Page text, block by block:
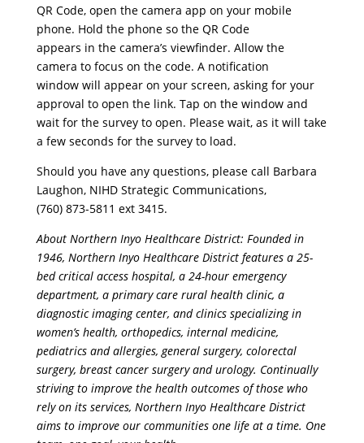
QR Code, open the camera app on your mobile
phone. Hold the phone so the QR Code
appears in the camera’s viewfinder. Allow the
camera to focus on the code. A notification
window will appear on your screen, asking for your
approval to open the link. Tap on the window and
wait for the survey to open. Please wait, as it will take
a few seconds for the survey to load.
Should you have any questions, please call Barbara
Laughon, NIHD Strategic Communications,
(760) 873-5811 ext 3415.
About Northern Inyo Healthcare District: Founded in
1946, Northern Inyo Healthcare District features a 25-
bed critical access hospital, a 24-hour emergency
department, a primary care rural health clinic, a
diagnostic imaging center, and clinics specializing in
women’s health, orthopedics, internal medicine,
pediatrics and allergies, general surgery, colorectal
surgery, breast cancer surgery and urology. Continually
striving to improve the health outcomes of those who
rely on its services, Northern Inyo Healthcare District
aims to improve our communities one life at a time. One